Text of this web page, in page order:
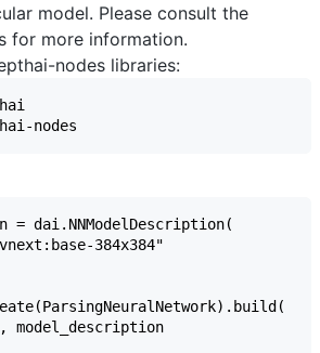
model. Please consult the
for more information.
nodes libraries: